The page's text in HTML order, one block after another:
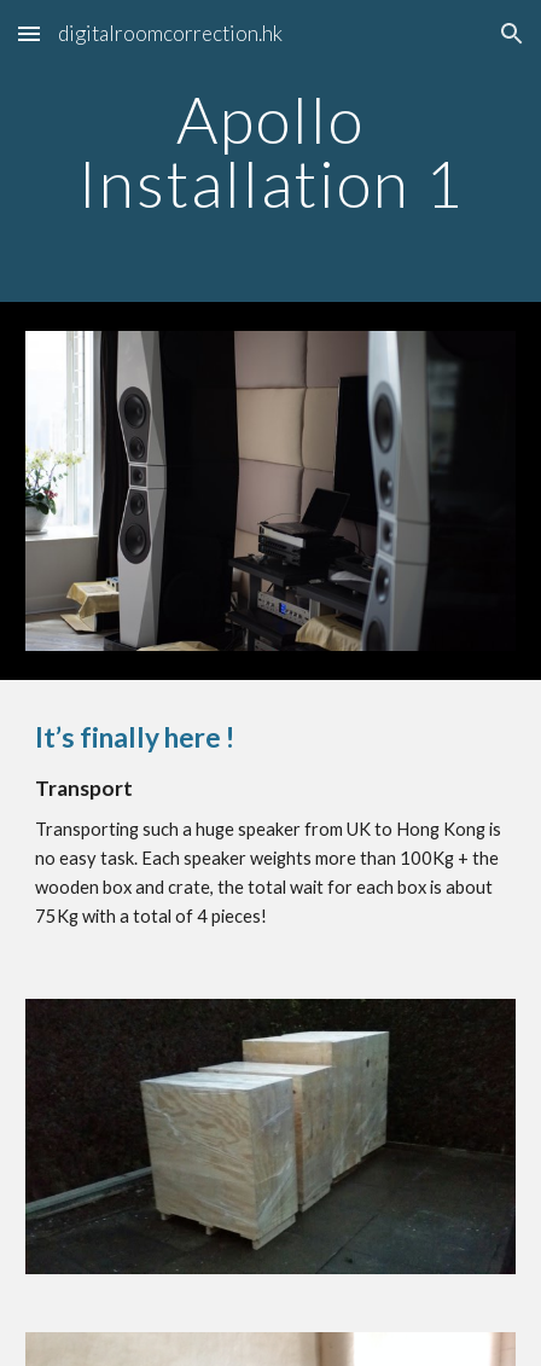
Skip to main content Skip to navigation
digitalroomcorrection.hk
Apollo
Installation 1
It’s finally here !
Transport
Transporting such a huge speaker from UK to Hong Kong is
no easy task. Each speaker weights more than 100Kg + the
wooden box and crate, the total wait for each box is about
75Kg with a total of 4 pieces!